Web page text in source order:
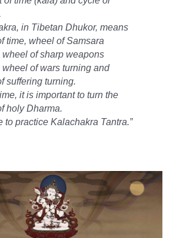
in Tibetan Dhukor, means
time, wheel of Samsara
wheel of sharp weapons
wheel of wars turning and
suffering turning.
it is important to turn the
holy Dharma.
to practice Kalachakra Tantra.”